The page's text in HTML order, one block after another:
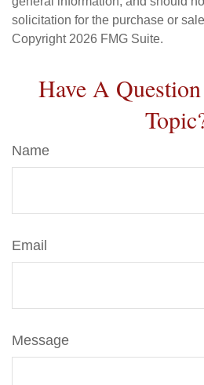
solicitation for the purchase or
Copyright 2026 FMG Suite.
Have A
Name
Email
Message